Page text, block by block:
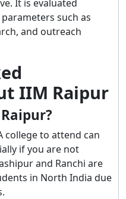
It is evaluated
such as
and outreach
IIM Raipur
college to attend can
if you are not
and Ranchi are
in North India due